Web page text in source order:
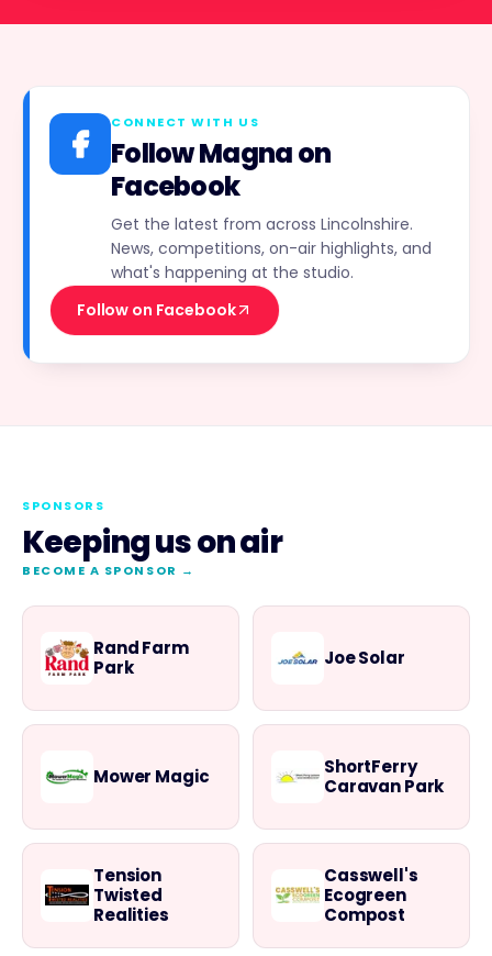
CONNECT WITH US
Follow Magna on
Facebook
Get the latest from across Lincolnshire.
News, competitions, on-air highlights, and
what's happening at the studio.
Follow on Facebook
SPONSORS
Keeping us on air
BECOME A SPONSOR →
Rand Farm
Park
Joe Solar
Mower Magic
ShortFerry
Caravan Park
Tension
Twisted
Realities
Casswell's
Ecogreen
Compost